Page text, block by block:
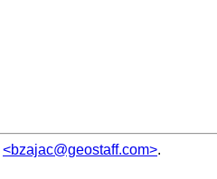
<bzajac@geostaff.com>.